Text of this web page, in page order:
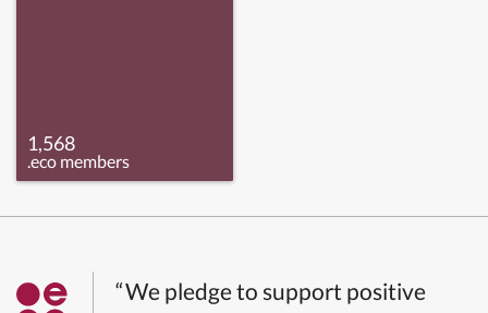
1,568
.eco members
“We pledge to support positive